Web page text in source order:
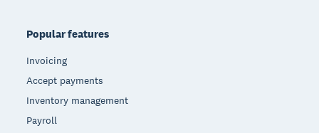
Popular features
Invoicing
Accept payments
Inventory management
Payroll